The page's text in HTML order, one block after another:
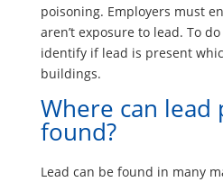
poisoning. Employers must
aren’t exposure to lead. To
identify if lead is present
buildings.
Where can lead
found?
Lead can be found in many